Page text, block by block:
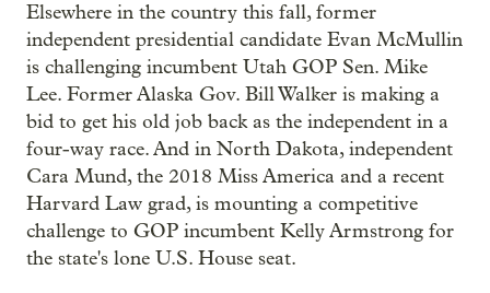
Elsewhere in the country this fall, former
independent presidential candidate Evan McMullin
is challenging incumbent Utah GOP Sen. Mike
Lee. Former Alaska Gov. Bill Walker is making a
bid to get his old job back as the independent in a
four-way race. And in North Dakota, independent
Cara Mund, the 2018 Miss America and a recent
Harvard Law grad, is mounting a competitive
challenge to GOP incumbent Kelly Armstrong for
the state's lone U.S. House seat.